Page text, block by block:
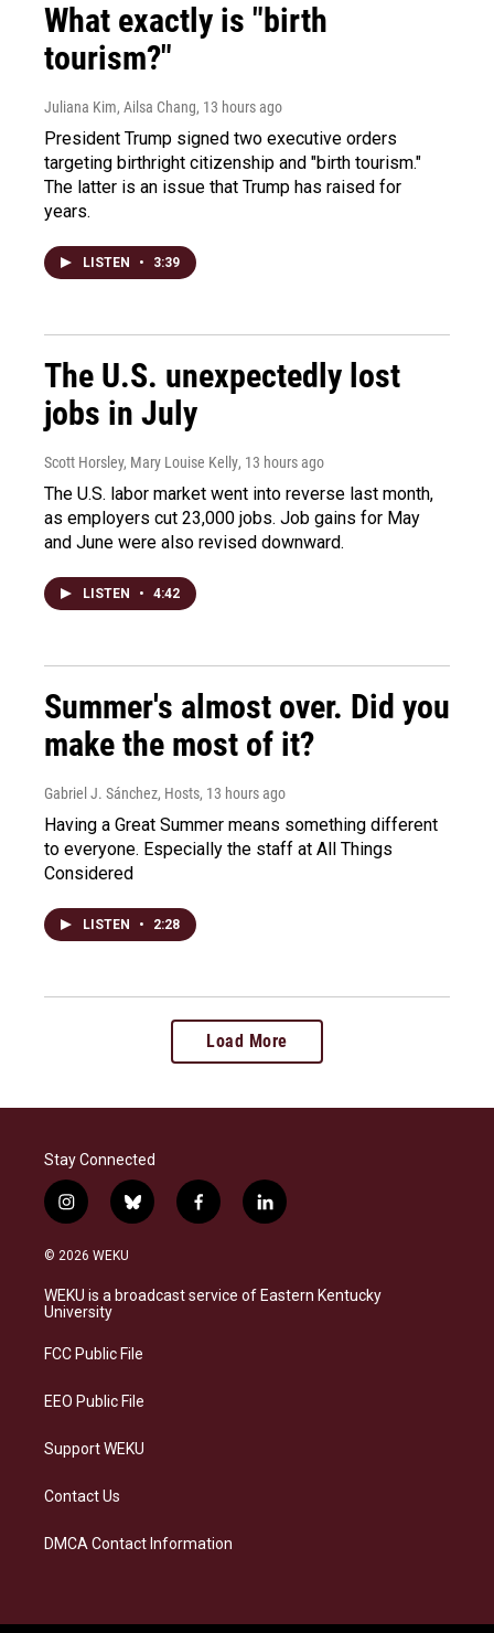
What exactly is "birth
tourism?"
Juliana Kim, Ailsa Chang, 13 hours ago
President Trump signed two executive orders
targeting birthright citizenship and "birth tourism."
The latter is an issue that Trump has raised for
years.
LISTEN • 3:39
The U.S. unexpectedly lost
jobs in July
Scott Horsley, Mary Louise Kelly, 13 hours ago
The U.S. labor market went into reverse last month,
as employers cut 23,000 jobs. Job gains for May
and June were also revised downward.
LISTEN • 4:42
Summer's almost over. Did you
make the most of it?
Gabriel J. Sánchez, Hosts, 13 hours ago
Having a Great Summer means something different
to everyone. Especially the staff at All Things
Considered
LISTEN • 2:28
Load More
Stay Connected
i
n
s
a
g
a
b
l
s
k
f
a
b
o
l
i
e
d
© 2026 WEKU
WEKU is a broadcast service of Eastern Kentucky
University
FCC Public File
EEO Public File
Support WEKU
Contact Us
DMCA Contact Information